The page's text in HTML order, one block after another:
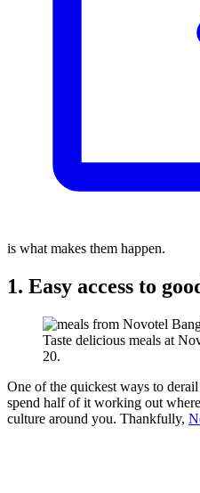
is what makes them happen.
1. Easy access to
Taste delicious meals at
20.
One of the quickest ways to
spend half of it working out
culture around you. Thankfully,